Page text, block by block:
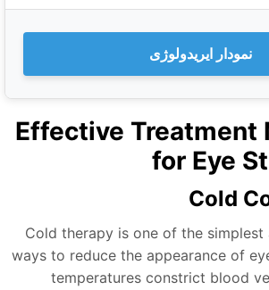
نمودار ایریدولوژی
4 Effective
for Eye
Cold therapy is one of the
ways to reduce the appearance of
temperatures constrict blood